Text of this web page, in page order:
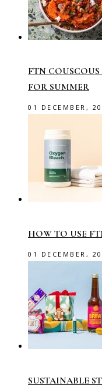
FTN COUSCOUS
FOR SUMMER
01 DECEMBER,
HOW TO USE
01 DECEMBER,
SUSTAINABLE